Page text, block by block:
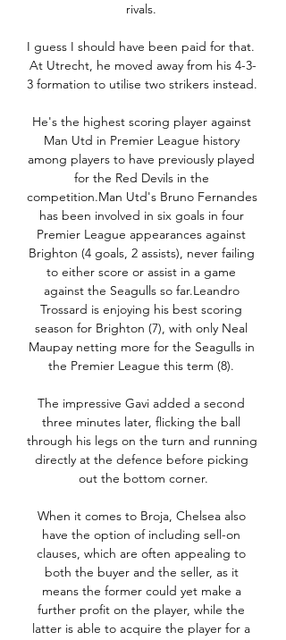
rivals.
I guess I should have been paid for that.
At Utrecht, he moved away from his 4-3-
3 formation to utilise two strikers instead.
He's the highest scoring player against
Man Utd in Premier League history
among players to have previously played
for the Red Devils in the
competition.Man Utd's Bruno Fernandes
has been involved in six goals in four
Premier League appearances against
Brighton (4 goals, 2 assists), never failing
to either score or assist in a game
against the Seagulls so far.Leandro
Trossard is enjoying his best scoring
season for Brighton (7), with only Neal
Maupay netting more for the Seagulls in
the Premier League this term (8).
The impressive Gavi added a second
three minutes later, flicking the ball
through his legs on the turn and running
directly at the defence before picking
out the bottom corner.
When it comes to Broja, Chelsea also
have the option of including sell-on
clauses, which are often appealing to
both the buyer and the seller, as it
means the former could yet make a
further profit on the player, while the
latter is able to acquire the player for a